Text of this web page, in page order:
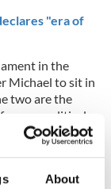
About
"era of
in the
Michael to sit in
two are the
famous political
represent the
them to the